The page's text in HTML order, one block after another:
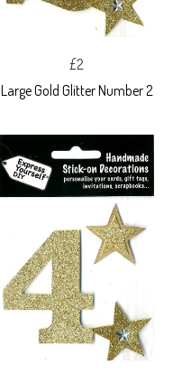
£2
Large Gold Glitter Number 2